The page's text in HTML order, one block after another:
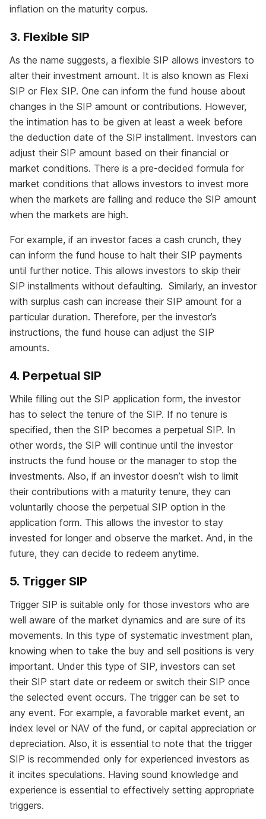
inflation on the maturity corpus.
3. Flexible SIP
As the name suggests, a flexible SIP allows investors to
alter their investment amount. It is also known as Flexi
SIP or Flex SIP. One can inform the fund house about
changes in the SIP amount or contributions. However,
the intimation has to be given at least a week before
the deduction date of the SIP installment. Investors can
adjust their SIP amount based on their financial or
market conditions. There is a pre-decided formula for
market conditions that allows investors to invest more
when the markets are falling and reduce the SIP amount
when the markets are high.
For example, if an investor faces a cash crunch, they
can inform the fund house to halt their SIP payments
until further notice. This allows investors to skip their
SIP installments without defaulting. Similarly, an investor
with surplus cash can increase their SIP amount for a
particular duration. Therefore, per the investor’s
instructions, the fund house can adjust the SIP
amounts.
4. Perpetual SIP
While filling out the SIP application form, the investor
has to select the tenure of the SIP. If no tenure is
specified, then the SIP becomes a perpetual SIP. In
other words, the SIP will continue until the investor
instructs the fund house or the manager to stop the
investments. Also, if an investor doesn’t wish to limit
their contributions with a maturity tenure, they can
voluntarily choose the perpetual SIP option in the
application form. This allows the investor to stay
invested for longer and observe the market. And, in the
future, they can decide to redeem anytime.
5. Trigger SIP
Trigger SIP is suitable only for those investors who are
well aware of the market dynamics and are sure of its
movements. In this type of systematic investment plan,
knowing when to take the buy and sell positions is very
important. Under this type of SIP, investors can set
their SIP start date or redeem or switch their SIP once
the selected event occurs. The trigger can be set to
any event. For example, a favorable market event, an
index level or NAV of the fund, or capital appreciation or
depreciation. Also, it is essential to note that the trigger
SIP is recommended only for experienced investors as
it incites speculations. Having sound knowledge and
experience is essential to effectively setting appropriate
triggers.